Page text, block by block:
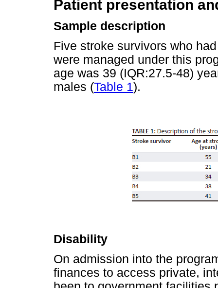
Patient presentation
Sample description
Five stroke survivors who
were managed under this
age was 39 (IQR:27.5-48)
males (Table 1).
Disability
On admission into the
finances to access private,